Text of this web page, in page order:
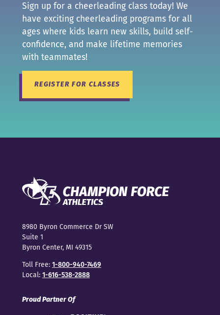
Sign up for a cheerleading class today! We
have exciting cheerleading programs for all
ages where kids learn new skills, build self-
confidence, and make lifetime memories
with teammates!
REGISTER FOR CLASSES
8980 Byron Commerce Dr SW
Suite 1
Byron Center, MI 49315
Toll Free: 1-800-940-7469
Local: 1-616-538-2888
Proud Partner Of